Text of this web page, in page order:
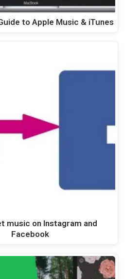
to Apple Music & iTunes
music on Instagram and
Facebook